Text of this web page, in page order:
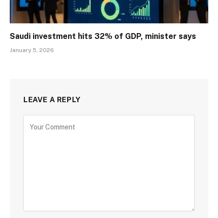
Saudi investment hits 32% of GDP, minister says
January 5, 2026
LEAVE A REPLY